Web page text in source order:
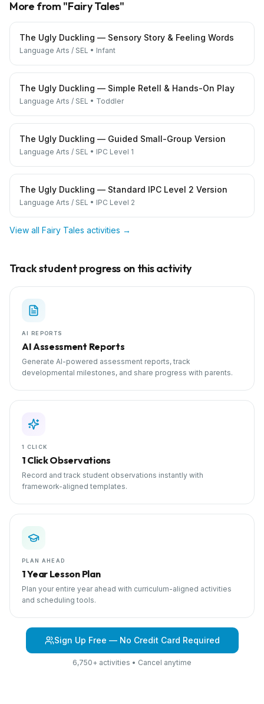
More from "Fairy Tales"
The Ugly Duckling — Sensory Story & Feeling Words
Language Arts / SEL • Infant
The Ugly Duckling — Simple Retell & Hands-On Play
Language Arts / SEL • Toddler
The Ugly Duckling — Guided Small-Group Version
Language Arts / SEL • IPC Level 1
The Ugly Duckling — Standard IPC Level 2 Version
Language Arts / SEL • IPC Level 2
View all Fairy Tales activities →
Track student progress on this activity
AI REPORTS
AI Assessment Reports
Generate AI-powered assessment reports, track
developmental milestones, and share progress with parents.
1 CLICK
1 Click Observations
Record and track student observations instantly with
framework-aligned templates.
PLAN AHEAD
1 Year Lesson Plan
Plan your entire year ahead with curriculum-aligned activities
and scheduling tools.
Sign Up Free — No Credit Card Required
6,750+ activities • Cancel anytime